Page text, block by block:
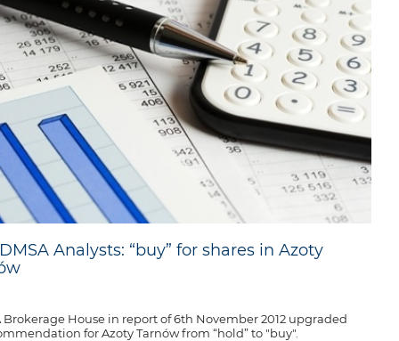
Analysts: “buy” for shares in Azoty
Brokerage House in report of 6th November 2012 upgraded
for Azoty Tarnów from “hold” to "buy".